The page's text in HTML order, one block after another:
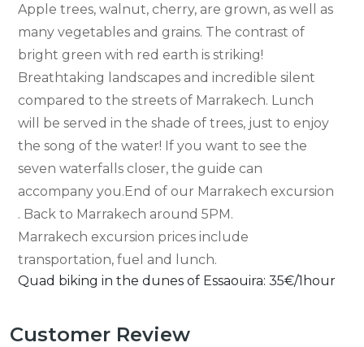
Apple trees, walnut, cherry, are grown, as well as
many vegetables and grains. The contrast of
bright green with red earth is striking!
Breathtaking landscapes and incredible silent
compared to the streets of Marrakech. Lunch
will be served in the shade of trees, just to enjoy
the song of the water! If you want to see the
seven waterfalls closer, the guide can
accompany you.End of our Marrakech excursion
. Back to Marrakech around 5PM.
Marrakech excursion prices include
transportation, fuel and lunch.
Quad biking in the dunes of Essaouira: 35€/1hour
Customer Review